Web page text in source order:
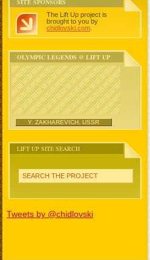
The Lift Up project is
brought to you by
chidlovski.com
OLYMPIC LEGENDS @ LIFT UP
Y. ZAKHAREVICH, USSR
LIFT UP SITE SEARCH
SEARCH THE PROJECT
Tweets by @chidlovski